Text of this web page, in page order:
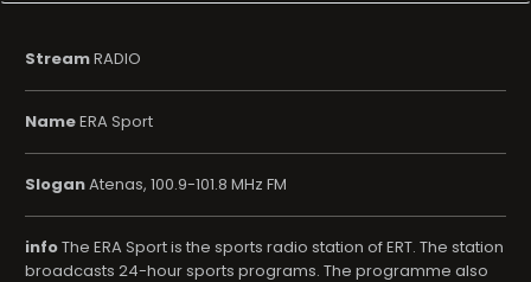
StreamRADIO
NameERA Sport
SloganAtenas, 100.9-101.8 MHz FM
infoThe ERA Sport is the sports radio station of ERT. The station
broadcasts 24-hour sports programs. The programme also